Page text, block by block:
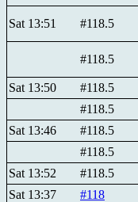
Sat 13:51 #118.5
#118.5
Sat 13:50 #118.5
#118.5
Sat 13:46
#118.5
#118.5
Sat 13:52
#118.5
Sat 13:37
#118